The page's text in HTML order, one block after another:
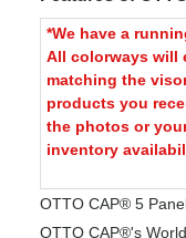
*We have a
All colorways will
matching the
products you
the photos or
inventory
OTTO CAP® 5
OTTO CAP®'s